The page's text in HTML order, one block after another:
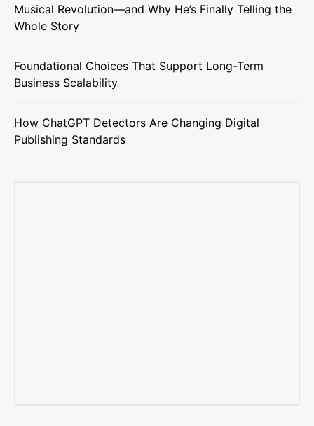
Musical Revolution—and Why He’s Finally Telling the
Whole Story
Foundational Choices That Support Long-Term
Business Scalability
How ChatGPT Detectors Are Changing Digital
Publishing Standards